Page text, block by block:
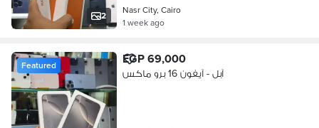
2
Nasr City, Cairo
1 week ago
Featured EGP 69,000
آبل - آيفون 16 برو ماكس